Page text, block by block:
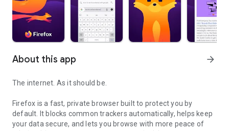
About this app arrow_forward
The internet. As it should be.
Firefox is a fast, private browser built to protect you by
default. It blocks common trackers automatically, helps keep
your data secure, and lets you browse with more peace of